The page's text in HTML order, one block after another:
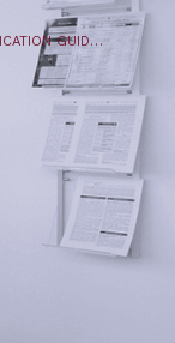
RECODIFICATION GUIDE FOR ENTREPRENEURS NO. 10